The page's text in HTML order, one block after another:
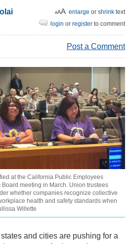
enlarge or shrink text
login or register to comment
Post a Comment
at the California Public Employees
meeting in March. Union trustees
whether companies recognize collective
health and safety standards when
Willette
and cities are pushing for a